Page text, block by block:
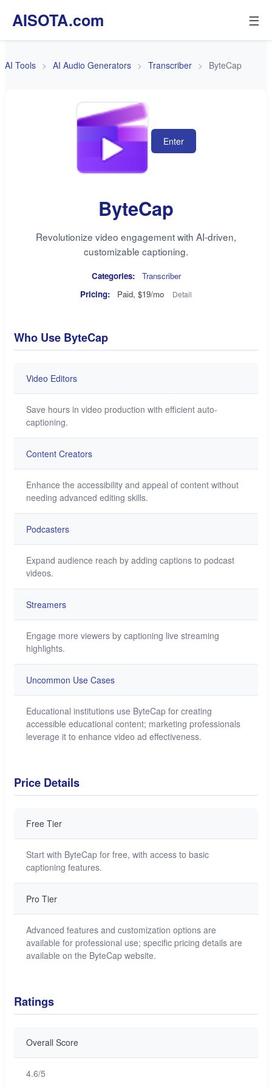
AISOTA.com ☰
AI Tools AI Audio Generators Transcriber ByteCap
Enter
ByteCap
Revolutionize video engagement with AI-driven,
customizable captioning.
Categories:
Transcriber
Pricing:
Paid, $19/mo Detail
Who Use ByteCap
Video Editors
Save hours in video production with efficient auto-
captioning.
Content Creators
Enhance the accessibility and appeal of content without
needing advanced editing skills.
Podcasters
Expand audience reach by adding captions to podcast
videos.
Streamers
Engage more viewers by captioning live streaming
highlights.
Uncommon Use Cases
Educational institutions use ByteCap for creating
accessible educational content; marketing professionals
leverage it to enhance video ad effectiveness.
Price Details
Free Tier
Start with ByteCap for free, with access to basic
captioning features.
Pro Tier
Advanced features and customization options are
available for professional use; specific pricing details are
available on the ByteCap website.
Ratings
Overall Score
4.6/5